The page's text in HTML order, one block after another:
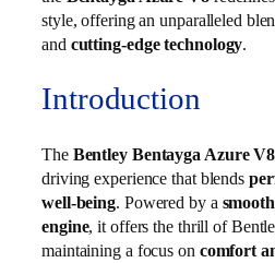
style, offering an unparalleled
and cutting-edge technology.
Introduction
The Bentley Bentayga Azure V8
driving experience that blends
well‑being. Powered by a
engine, it offers the thrill of
maintaining a focus on comfort